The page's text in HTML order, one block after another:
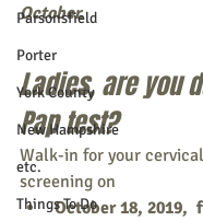
Parsonsfield
Porter
York County
New Hampshire
etc.
Things To Do
October.
Ladies, are you
Pap test?
Walk-in for your
screening on
October 18, 2019,